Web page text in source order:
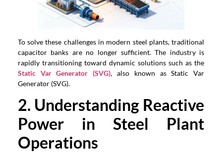
To solve these challenges in modern steel plants, traditional
capacitor banks are no longer sufficient. The industry is
rapidly transitioning toward dynamic solutions such as the
Static Var Generator (SVG), also known as Static Var
Generator (SVG).
2. Understanding Reactive
Power in Steel Plant
Operations